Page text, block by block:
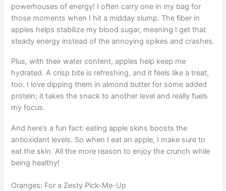
powerhouses of energy! I often carry one in my bag for
those moments when I hit a midday slump. The fiber in
apples helps stabilize my blood sugar, meaning I get that
steady energy instead of the annoying spikes and crashes.
Plus, with their water content, apples help keep me
hydrated. A crisp bite is refreshing, and it feels like a treat,
too. I love dipping them in almond butter for some added
protein; it takes the snack to another level and really fuels
my focus.
And here’s a fun fact: eating apple skins boosts the
antioxidant levels. So when I eat an apple, I make sure to
eat the skin. All the more reason to enjoy the crunch while
being healthy!
Oranges: For a Zesty Pick-Me-Up